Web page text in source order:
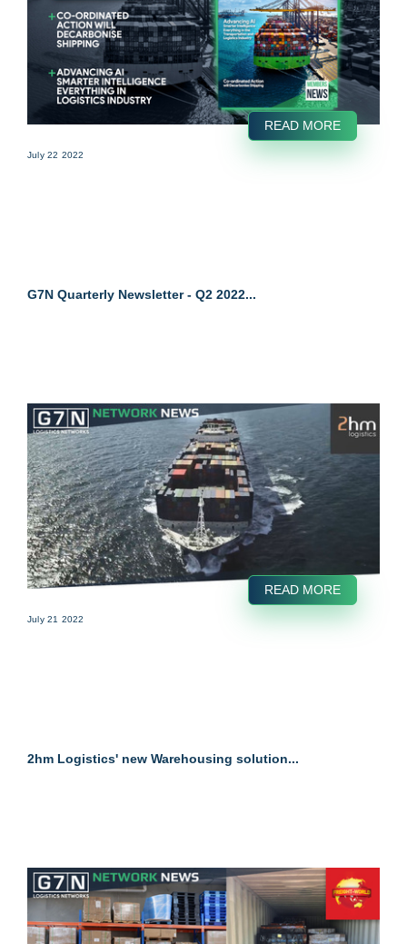
READ MORE
July 22 2022
G7N Quarterly Newsletter - Q2 2022...
READ MORE
July 21 2022
2hm Logistics' new Warehousing solution...